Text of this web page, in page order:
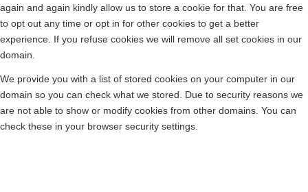
again and again kindly allow us to store a cookie for that. You are free
to opt out any time or opt in for other cookies to get a better
experience. If you refuse cookies we will remove all set cookies in our
domain.
We provide you with a list of stored cookies on your computer in our
domain so you can check what we stored. Due to security reasons we
are not able to show or modify cookies from other domains. You can
check these in your browser security settings.